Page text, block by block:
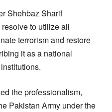
Shehbaz Sharif
resolve to utilize all
terrorism and restore
it as a national
the professionalism,
Pakistan Army under the